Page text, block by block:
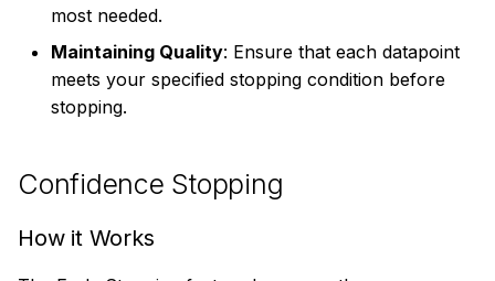
When to Use Quorum
Stopping
most needed.
Maintaining Quality: Ensure that each datapoint
meets your specified stopping condition before
stopping.
Confidence Stopping
How it Works